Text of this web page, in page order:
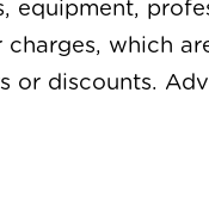
which
discounts.